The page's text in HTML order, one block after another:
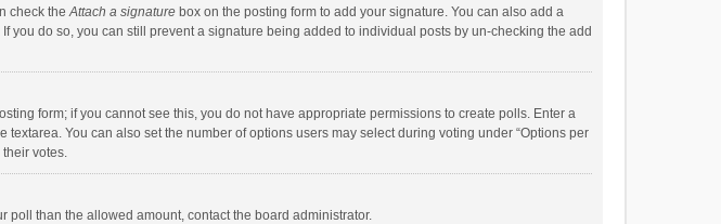
check theAttach a signature box on the posting form to add your signature. You can also add a
do so, you can still prevent a signature being added to individual posts by un-checking the add
form; if you cannot see this, you do not have appropriate permissions to create polls. Enter a
You can also set the number of options users may select during voting under “Options per
votes.
poll than the allowed amount, contact the board administrator.